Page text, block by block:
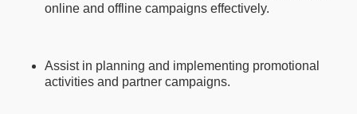
online and offline campaigns effectively.
Assist in planning and implementing promotional
activities and partner campaigns.